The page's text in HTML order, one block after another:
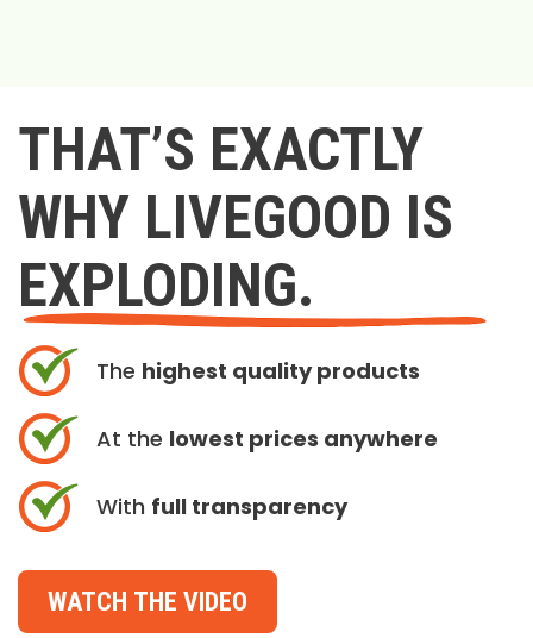
THAT’S EXACTLY
WHY LIVEGOOD IS
EXPLODING.
The highest quality products
At the lowest prices anywhere
With full transparency
WATCH THE VIDEO